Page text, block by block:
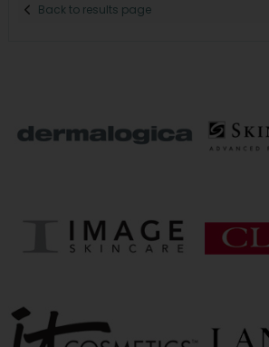
Back to results page